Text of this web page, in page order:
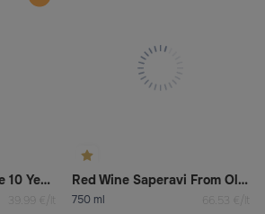
Sandeman Port Wine 10 Years Old 20%
39.99 €/lt
Red Wine Saperavi From Old Vine Kindzmarauli
750 ml 66.53 €/lt